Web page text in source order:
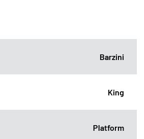
Barzini
King
Platform